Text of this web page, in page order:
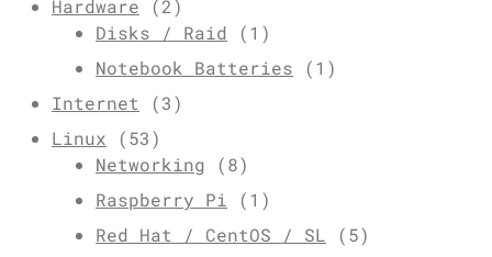
Hardware (2)
Disks / Raid (1)
Notebook Batteries (1)
Internet (3)
Linux (53)
Networking (8)
Raspberry Pi (1)
Red Hat / CentOS / SL (5)